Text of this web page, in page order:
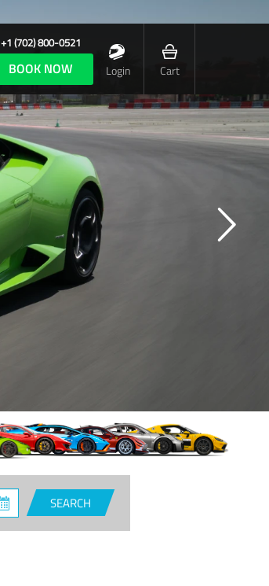
+1 (702) 800-0521
BOOK NOW Login Cart
SEARCH